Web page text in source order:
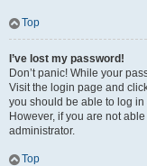
Top
I’ve lost my password!
Don’t panic! While your
Visit the login page and
you should be able to log in
However, if you are not
administrator.
Top